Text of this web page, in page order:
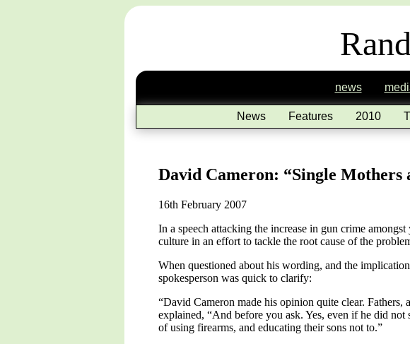
news
News Features 2010
David Cameron: “Single
16th February 2007
In a speech attacking the increase in gun crime
culture in an effort to tackle the root cause of the
When questioned about his wording, and the
spokesperson was quick to clarify:
“David Cameron made his opinion quite clear.
explained, “And before you ask. Yes, even if he did
of using firearms, and educating their sons not to.”